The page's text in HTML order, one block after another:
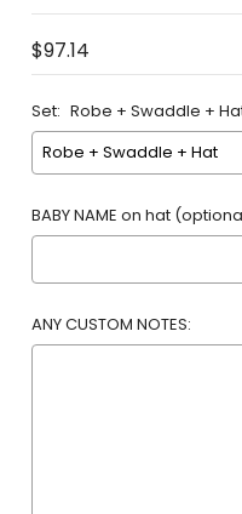
$97.14
Set: Robe + Swaddle +
BABY NAME on hat
ANY CUSTOM NOTES: